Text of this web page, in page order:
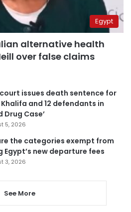
Egypt
alternative health
over false claims
issues death sentence for
and 12 defendants in
Drug Case’
5, 2026
the categories exempt from
Egypt’s new departure fees
3, 2026
See More